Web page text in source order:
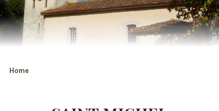
Home